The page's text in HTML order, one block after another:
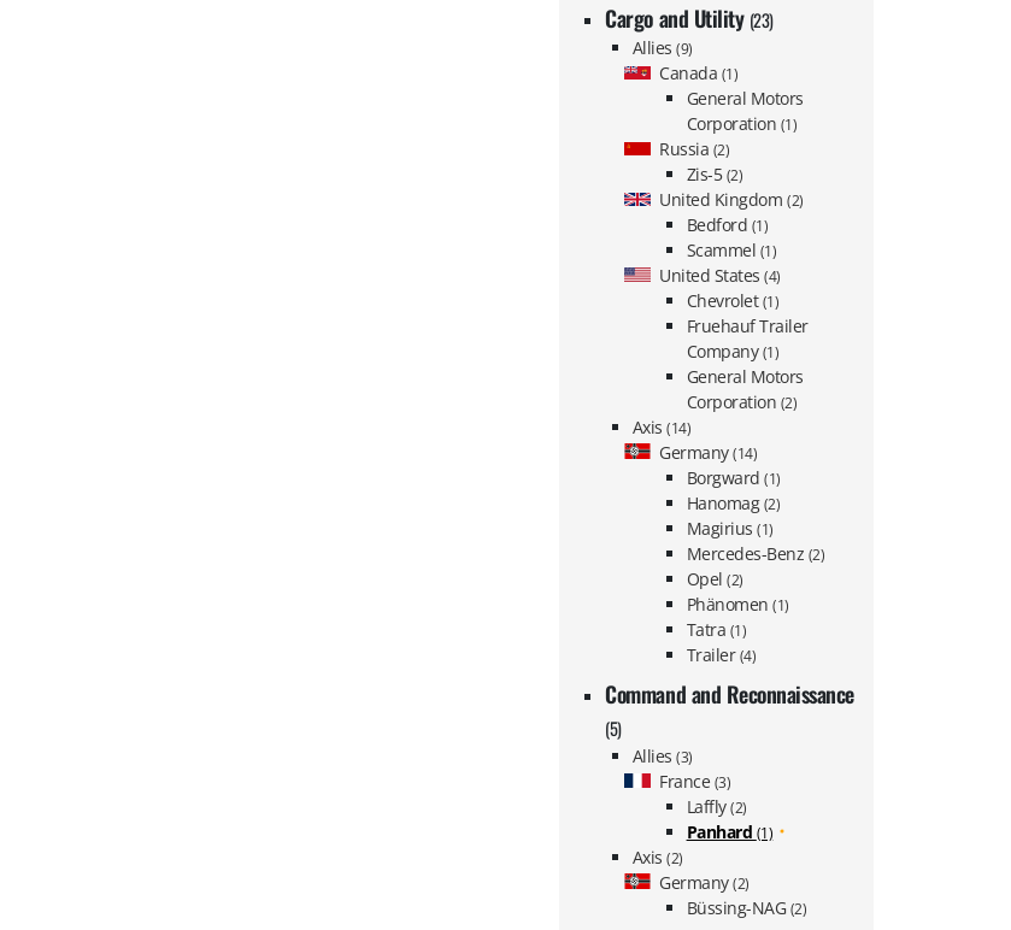
Cargo and Utility (23)
Allies(9)
Canada (1)
General Motors
Corporation (1)
Russia (2)
Zis-5 (2)
United Kingdom (2)
Bedford (1)
Scammel (1)
United States(4)
Chevrolet (1)
Fruehauf Trailer
Company (1)
General Motors
Corporation (2)
Axis(14)
Germany(14)
Borgward(1)
Hanomag (2)
Magirius(1)
Mercedes-Benz (2)
Opel(2)
Phänomen(1)
Tatra (1)
Trailer (4)
Command and Reconnaissance
(5)
Allies(3)
France (3)
Laffly(2)
Panhard (1)
Axis(2)
Germany(2)
Büssing-NAG (2)